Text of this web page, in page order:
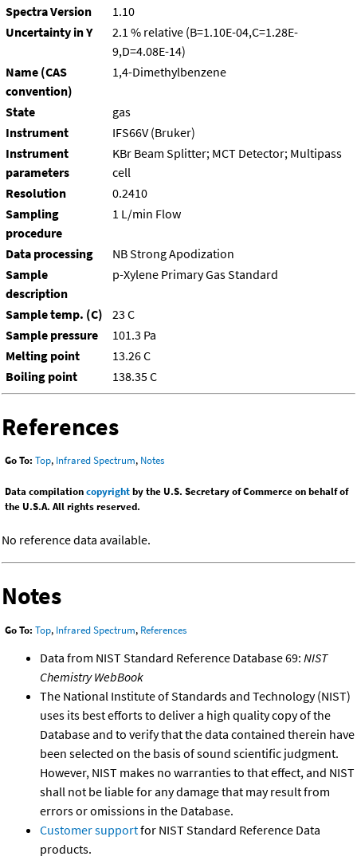
Spectra Version
1.10
Uncertainty in Y
2.1 % relative (B=1.10E-04,C=1.28E-
9,D=4.08E-14)
Name (CAS
convention)
1,4-Dimethylbenzene
State
gas
Instrument
IFS66V (Bruker)
Instrument
parameters
KBr Beam Splitter; MCT Detector; Multipass
cell
Resolution
0.2410
Sampling
procedure
1 L/min Flow
Data processing
NB Strong Apodization
Sample
description
p-Xylene Primary Gas Standard
Sample temp. (C)
23 C
Sample pressure
101.3 Pa
Melting point
13.26 C
Boiling point
138.35 C
References
Go To: Top, Infrared Spectrum, Notes
Data compilationcopyrightby the U.S. Secretary of Commerce on behalf of
the U.S.A. All rights reserved.
No reference data available.
Notes
Go To: Top, Infrared Spectrum, References
Data from NIST Standard Reference Database 69: NIST
Chemistry WebBook
The National Institute of Standards and Technology (NIST)
uses its best efforts to deliver a high quality copy of the
Database and to verify that the data contained therein have
been selected on the basis of sound scientific judgment.
However, NIST makes no warranties to that effect, and NIST
shall not be liable for any damage that may result from
errors or omissions in the Database.
Customer supportfor NIST Standard Reference Data
products.